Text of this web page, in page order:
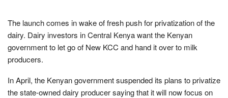
The launch comes in wake of fresh push for privatization of the
dairy. Dairy investors in Central Kenya want the Kenyan
government to let go of New KCC and hand it over to milk
producers.
In April, the Kenyan government suspended its plans to privatize
the state-owned dairy producer saying that it will now focus on